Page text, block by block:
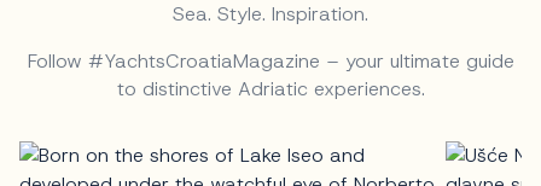
Sea. Style. Inspiration.
Follow #YachtsCroatiaMagazine – your ultimate guide
to distinctive Adriatic experiences.